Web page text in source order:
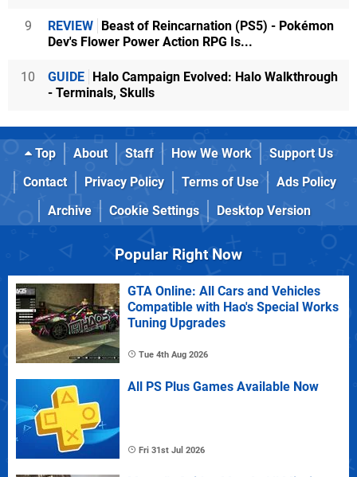
9 REVIEW
Beast of Reincarnation (PS5) - Pokémon
Dev's Flower Power Action RPG Is...
10 GUIDE
Halo Campaign Evolved: Halo Walkthrough
- Terminals, Skulls
Top About Staff How We Work
Support Us
Contact
Privacy Policy Terms of Use
Ads Policy
Archive
Cookie Settings Desktop Version
Popular Right Now
GTA Online: All Cars and Vehicles
Compatible with Hao's Special Works
Tuning Upgrades
Tue 4th Aug 2026
All PS Plus Games Available Now
Fri 31st Jul 2026